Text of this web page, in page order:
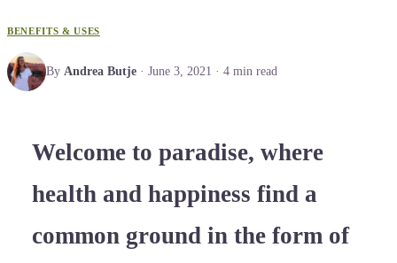
BENEFITS & USES
By Andrea Butje · June 3, 2021 · 4 min read
Welcome to paradise, where
health and happiness find a
common ground in the form of